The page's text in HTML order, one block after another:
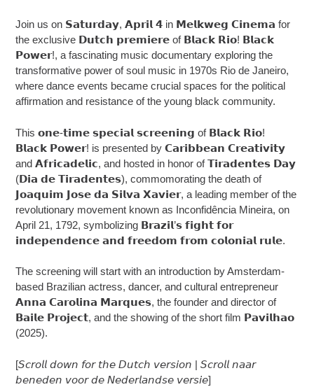
Join us on 𝗦𝗮𝘁𝘂𝗿𝗱𝗮𝘆, 𝗔𝗽𝗿𝗶𝗹 𝟰 in 𝗠𝗲𝗹𝗸𝘄𝗲𝗴 𝗖𝗶𝗻𝗲𝗺𝗮 for
the exclusive 𝗗𝘂𝘁𝗰𝗵 𝗽𝗿𝗲𝗺𝗶𝗲𝗿𝗲 of 𝗕𝗹𝗮𝗰𝗸 𝗥𝗶𝗼! 𝗕𝗹𝗮𝗰𝗸
𝗣𝗼𝘄𝗲𝗿!, a fascinating music documentary exploring the
transformative power of soul music in 1970s Rio de Janeiro,
where dance events became crucial spaces for the political
affirmation and resistance of the young black community.
This 𝗼𝗻𝗲-𝘁𝗶𝗺𝗲 𝘀𝗽𝗲𝗰𝗶𝗮𝗹 𝘀𝗰𝗿𝗲𝗲𝗻𝗶𝗻𝗴 of 𝗕𝗹𝗮𝗰𝗸 𝗥𝗶𝗼!
𝗕𝗹𝗮𝗰𝗸 𝗣𝗼𝘄𝗲𝗿! is presented by 𝗖𝗮𝗿𝗶𝗯𝗯𝗲𝗮𝗻 𝗖𝗿𝗲𝗮𝘁𝗶𝘃𝗶𝘁𝘆
and 𝗔𝗳𝗿𝗶𝗰𝗮𝗱𝗲𝗹𝗶𝗰, and hosted in honor of 𝗧𝗶𝗿𝗮𝗱𝗲𝗻𝘁𝗲𝘀 𝗗𝗮𝘆
(𝗗𝗶𝗮 𝗱𝗲 𝗧𝗶𝗿𝗮𝗱𝗲𝗻𝘁𝗲𝘀), commomorating the death of
𝗝𝗼𝗮𝗾𝘂𝗶𝗺 𝗝𝗼𝘀𝗲 𝗱𝗮 𝗦𝗶𝗹𝘃𝗮 𝗫𝗮𝘃𝗶𝗲𝗿, a leading member of the
revolutionary movement known as Inconfidência Mineira, on
April 21, 1792, symbolizing 𝗕𝗿𝗮𝘇𝗶𝗹’𝘀 𝗳𝗶𝗴𝗵𝘁 𝗳𝗼𝗿
𝗶𝗻𝗱𝗲𝗽𝗲𝗻𝗱𝗲𝗻𝗰𝗲 𝗮𝗻𝗱 𝗳𝗿𝗲𝗲𝗱𝗼𝗺 𝗳𝗿𝗼𝗺 𝗰𝗼𝗹𝗼𝗻𝗶𝗮𝗹 𝗿𝘂𝗹𝗲.
The screening will start with an introduction by Amsterdam-
based Brazilian actress, dancer, and cultural entrepreneur
𝗔𝗻𝗻𝗮 𝗖𝗮𝗿𝗼𝗹𝗶𝗻𝗮 𝗠𝗮𝗿𝗾𝘂𝗲𝘀, the founder and director of
𝗕𝗮𝗶𝗹𝗲 𝗣𝗿𝗼𝗷𝗲𝗰𝘁, and the showing of the short film 𝗣𝗮𝘃𝗶𝗹𝗵𝗮𝗼
(2025).
[𝘚𝘤𝘳𝘰𝘭𝘭 𝘥𝘰𝘸𝘯 𝘧𝘰𝘳 𝘵𝘩𝘦 𝘋𝘶𝘵𝘤𝘩 𝘷𝘦𝘳𝘴𝘪𝘰𝘯 | 𝘚𝘤𝘳𝘰𝘭𝘭 𝘯𝘢𝘢𝘳
𝘣𝘦𝘯𝘦𝘥𝘦𝘯 𝘷𝘰𝘰𝘳 𝘥𝘦 𝘕𝘦𝘥𝘦𝘳𝘭𝘢𝘯𝘥𝘴𝘦 𝘷𝘦𝘳𝘴𝘪𝘦]